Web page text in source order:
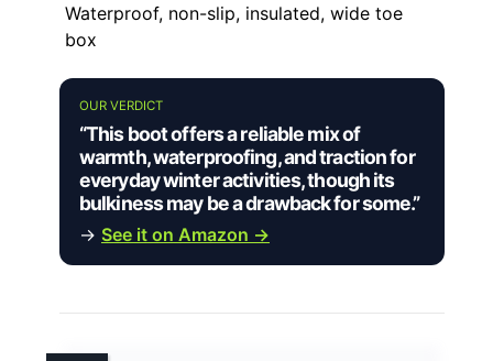
Waterproof, non-slip, insulated, wide toe
box
OUR VERDICT
“This boot offers a reliable mix of
warmth, waterproofing, and traction for
everyday winter activities, though its
bulkiness may be a drawback for some.”
→ See it on Amazon →